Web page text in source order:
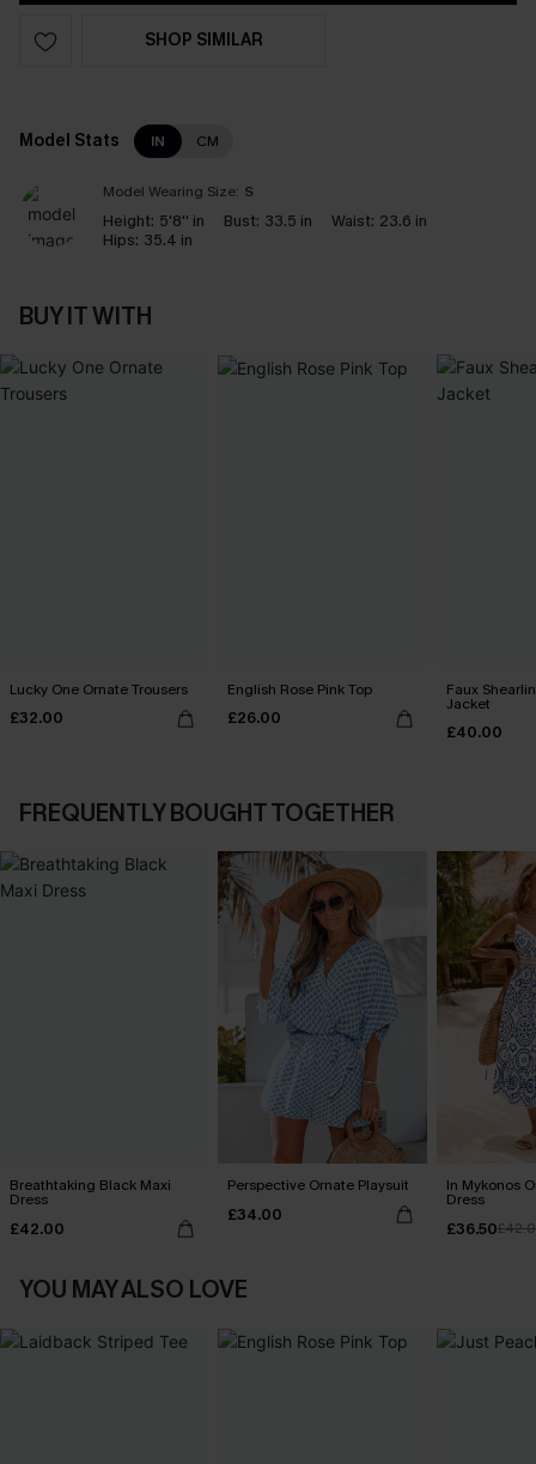
SHOP SIMILAR
Model Stats IN CM
Model Wearing Size: S
Height: 5'8'' in Bust: 33.5 in Waist: 23.6 in
Hips: 35.4 in
BUY IT WITH
Lucky One Ornate Trousers
£32.00
English Rose Pink Top
£26.00
Faux
Jacket
£40.00
FREQUENTLY BOUGHT TOGETHER
Breathtaking Black Maxi
Dress
£42.00
Perspective Ornate Playsuit
£34.00
In Mykonos
Dress
£36.50
YOU MAY ALSO LOVE